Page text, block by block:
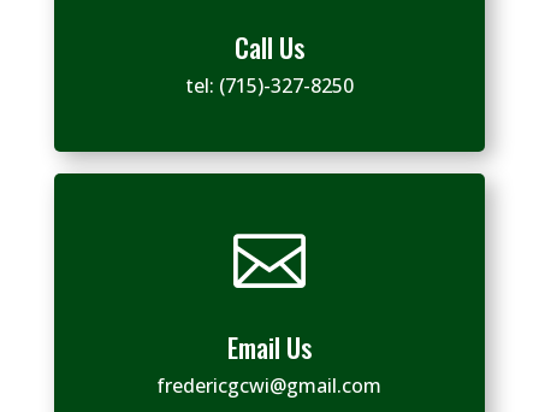
Call Us
tel: (715)-327-8250

Email Us
fredericgcwi@gmail.com